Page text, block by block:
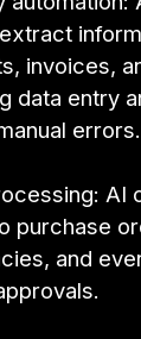
invoices,
data entry
errors.
AI
purchase
and